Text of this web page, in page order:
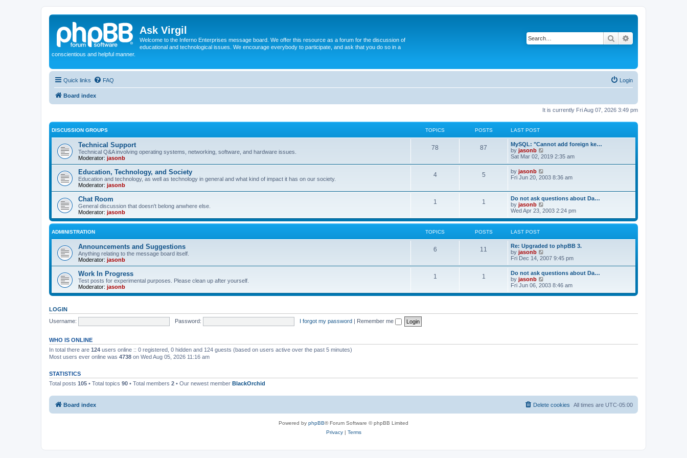
Ask Virgil
Welcome to the Inferno Enterprises message board. We offer this resource as a forum for the discussion of
educational and technological issues. We encourage everybody to participate, and ask that you do so in a
conscientious and helpful manner.
Search
Quick links FAQ Login
Board index
It is currently Fri Aug 07, 2026 3:49 pm
DISCUSSION GROUPS TOPICS POSTS LAST POST
Technical Support
Technical Q&A involving operating systems, networking, software, and hardware issues.
Moderator: jasonb
78 87
MySQL: "Cannot add foreign ke…
by jasonb
i
t
h
l
a
e
s
t
s
t
Sat Mar 02, 2019 2:35 am
Education, Technology, and Society
Education and technology, as well as technology in general and what kind of impact it has on our society.
Moderator: jasonb
4 5 by jasonb
i
h
e
l
a
t
s
t
o
t
Fri Jun 20, 2003 8:36 am
Chat Room
General discussion that doesn't belong anwhere else.
Moderator: jasonb
1 1
Do not ask questions about Da…
by jasonb
i
w
e
l
t
e
s
t
p
s
Wed Apr 23, 2003 2:24 pm
ADMINISTRATION TOPICS POSTS LAST POST
Announcements and Suggestions
Anything relating to the message board itself.
Moderator: jasonb
6 11
Re: Upgraded to phpBB 3.
by jasonb
i
t
h
e
l
e
s
Fri Dec 14, 2007 9:45 pm
Work In Progress
Test posts for experimental purposes. Please clean up after yourself.
Moderator: jasonb
1 1
Do not ask questions about Da…
by jasonb
i
w
e
s
t
Fri Jun 06, 2003 8:46 am
LOGIN
Username:
Password: I forgot my password | Remember me
WHO IS ONLINE
In total there are 124 users online :: 0 registered, 0 hidden and 124 guests (based on users active over the past 5 minutes)
Most users ever online was 4738 on Wed Aug 05, 2026 11:16 am
STATISTICS
Total posts 105 • Total topics 90 • Total members 2 • Our newest member BlackOrchid
Board index All times are UTC-05:00
Delete cookies
Powered by phpBB® Forum Software © phpBB Limited
Privacy| Terms